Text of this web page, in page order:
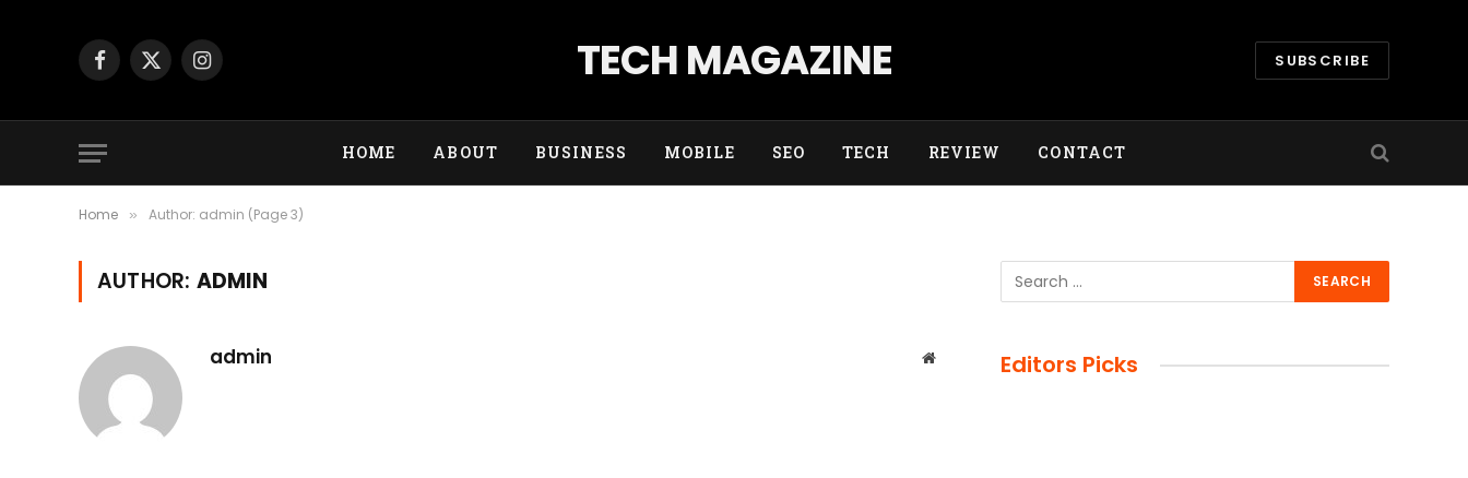
Facebook
X
Instagram TECH MAGAZINE SUBSCRIBE
HOME ABOUT BUSINESS MOBILE SEO TECH REVIEW CONTACT
Home » Author: admin (Page 3)
AUTHOR: ADMIN
admin Website Editors Picks